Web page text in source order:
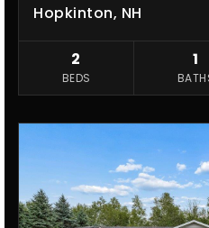
Hopkinton, NH
2
BEDS
1